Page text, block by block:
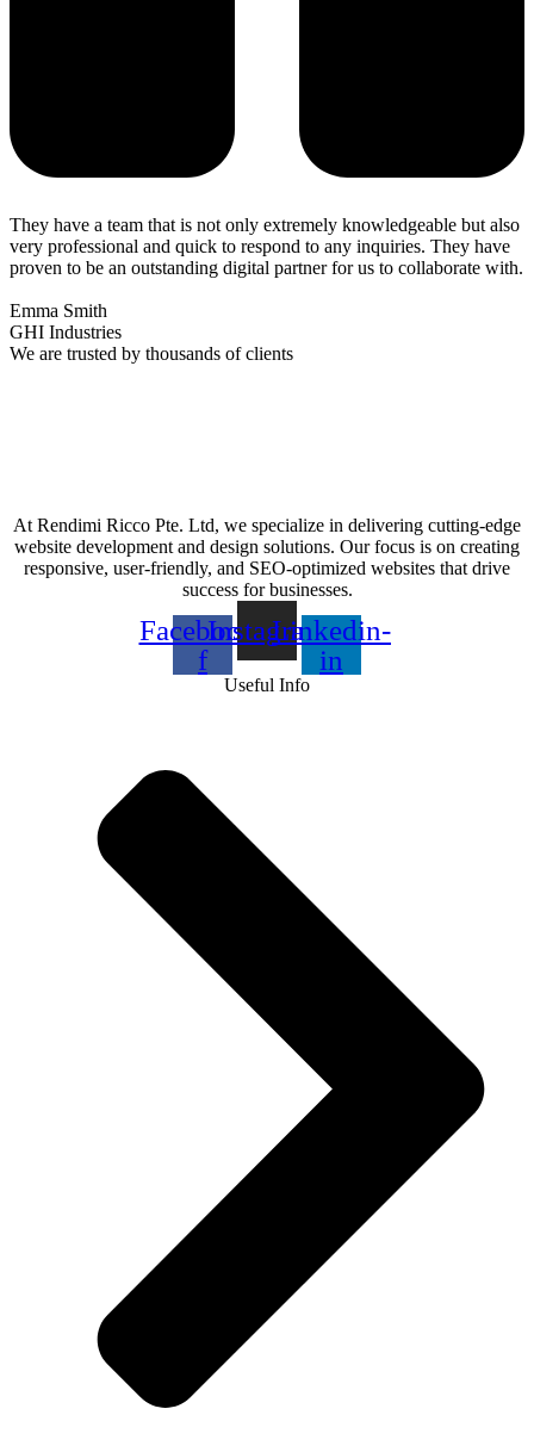
They have a team that is not only extremely knowledgeable but also
very professional and quick to respond to any inquiries. They have
proven to be an outstanding digital partner for us to collaborate with.
Emma Smith
GHI Industries
We are trusted by thousands of clients
At Rendimi Ricco Pte. Ltd, we specialize in delivering cutting-edge
website development and design solutions. Our focus is on creating
responsive, user-friendly, and SEO-optimized websites that drive
success for businesses.
Facebook-
f
InstagramLinkedin-
in
Useful Info